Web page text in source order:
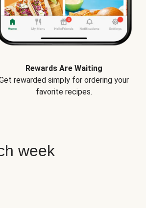
Rewards Are Waiting
rewarded simply for ordering your
favorite recipes.
week